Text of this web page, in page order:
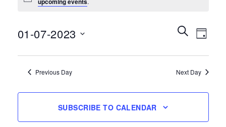
Events
Search
and
SEARCHEvent
Views
DAY
01-07-2023
Previous Day Next Day
SUBSCRIBE TO CALENDAR